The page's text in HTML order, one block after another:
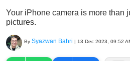
Your iPhone camera is more than
pictures.
By Syazwan Bahri | 13 Dec 2023, 09:52